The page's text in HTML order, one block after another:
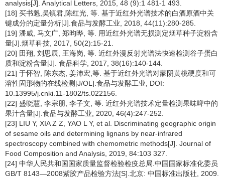
analysis[J]. Analytical Letters, 2015, 48 (9):1 481-1 493.
[18] 买书魁,吴镇君,陈红光, 等. 基于近红外光谱技术的白酒原酒中关
键成分的定量分析[J].食品与发酵工业, 2018, 44(11):280-285.
[19] 潘威, 马文广, 郑昀晔, 等. 用近红外光谱无损测定烟草种子淀粉含
量[J].烟草科技, 2017, 50(2):15-21.
[20] 田翔, 刘思辰, 王海岗, 等. 近红外漫反射光谱法快速检测谷子蛋白
质和淀粉含量[J]. 食品科学, 2017, 38(16):140-144.
[21] 于怀智, 陈东杰, 姜沛宏,等. 基于近红外光谱对蒙阴黄桃硬度和可
溶性固形物的在线检测[J/OL].食品与发酵工业, DOI:
10.13995/j.cnki.11-1802/ts.022156.
[22] 盛晓慧, 李宗朋, 李子文, 等. 近红外光谱技术定量检测果味啤中的
果汁含量[J].食品与发酵工业, 2020, 46(4):247-252.
[23] LIU Y, XIA Z Z, YAO L Y, et al. Discriminating geographic origin
of sesame oils and determining lignans by near-infrared
spectroscopy combined with chemometric methods[J]. Journal of
Food Composition and Analysis, 2019, 84:103 327.
[24] 中华人民共和国国家质量监督检验检疫总局.中国国家标准化委员
GB/T 8143—2008紫胶产品检验方法[S].北京: 中国标准出版社, 2009.